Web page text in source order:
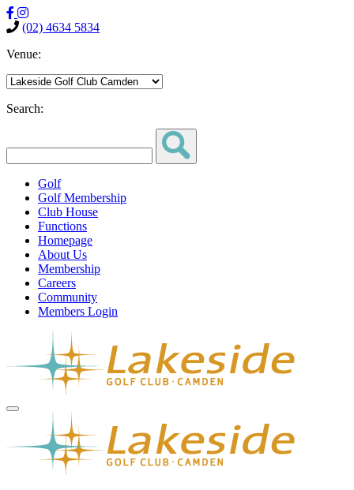
(02) 4634 5834
Venue:
Search:
Golf
Golf Membership
Club House
Functions
Homepage
About Us
Membership
Careers
Community
Members Login